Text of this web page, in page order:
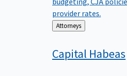
provider rates.
Back
to
Attorneys
Capital Habeas